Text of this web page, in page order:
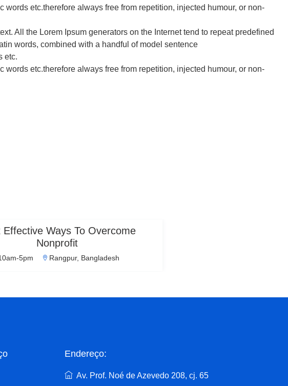
etc.therefore always free from repetition, injected humour, or non-
All the Lorem Ipsum generators on the Internet tend to repeat predefined
words, combined with a handful of model sentence
etc.
etc.therefore always free from repetition, injected humour, or non-
Effective Ways To Overcome
Nonprofit
5pm Rangpur, Bangladesh
Endereço:
Av. Prof. Noé de Azevedo 208, cj. 65